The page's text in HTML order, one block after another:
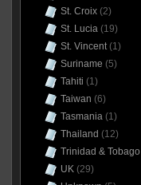
St. Croix(2)
St. Lucia(19)
St. Vincent(1)
Suriname (5)
Tahiti (1)
Taiwan (6)
Tasmania(1)
Thailand (12)
Trinidad & Tobago
UK(29)